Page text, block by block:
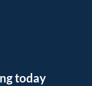
today